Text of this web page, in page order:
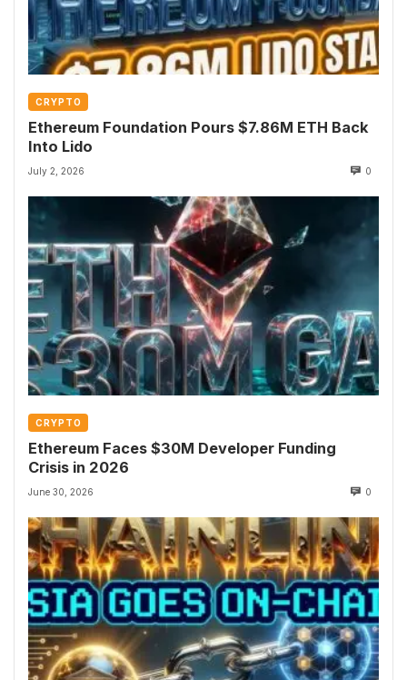
CRYPTO
Ethereum Foundation Pours $7.86M ETH Back
Into Lido
July 2, 2026 0
CRYPTO
Ethereum Faces $30M Developer Funding
Crisis in 2026
June 30, 2026 0